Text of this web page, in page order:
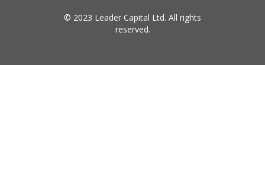
© 2023 Leader Capital Ltd. All rights
reserved.